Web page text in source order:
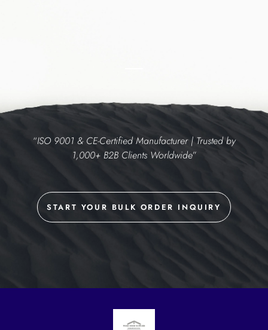
“ISO 9001 & CE-Certified Manufacturer | Trusted by
1,000+ B2B Clients Worldwide”
START YOUR BULK ORDER INQUIRY